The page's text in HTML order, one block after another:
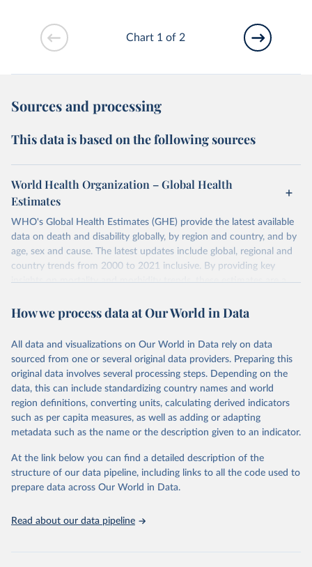
Chart 1 of 2
Sources and processing
This data is based on the following sources
World Health Organization – Global Health
Estimates
WHO's Global Health Estimates (GHE) provide the latest available
data on death and disability globally, by region and country, and by
age, sex and cause. The latest updates include global, regional and
country trends from 2000 to 2021 inclusive. By providing key
insights on mortality and morbidity trends, these estimates are a
policy and resource allocation.
and comparable time-series data from 2000 onwards for health-
related indicators, including life expectancy, healthy life expectancy,
mortality and morbidity, as well as burden of diseases at global,
regional and country levels, disaggregated by age, sex and cause.
They are produced using data from multiple consolidated sources,
including national vital registration data, latest estimates from
WHO technical programmes, United Nations partners and inter-
scientific studies. A broad spectrum of robust and well-established
scientific methods were applied for the processing, synthesis and
analysis of data.
How we process data at Our World in Data
All data and visualizations on Our World in Data rely on data
sourced from one or several original data providers. Preparing this
original data involves several processing steps. Depending on the
data, this can include standardizing country names and world
region definitions, converting units, calculating derived indicators
such as per capita measures, as well as adding or adapting
metadata such as the name or the description given to an indicator.
At the link below you can find a detailed description of the
structure of our data pipeline, including links to all the code used to
prepare data across Our World in Data.
Read about our data pipeline